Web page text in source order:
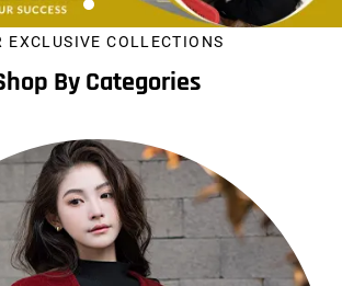
EXCLUSIVE COLLECTIONS
By Categories